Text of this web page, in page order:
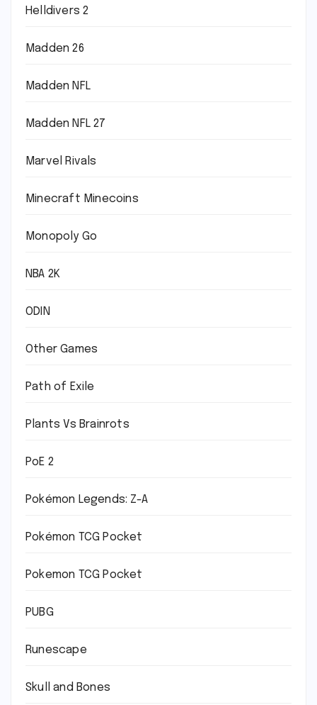
Helldivers 2
Madden 26
Madden NFL
Madden NFL 27
Marvel Rivals
Minecraft Minecoins
Monopoly Go
NBA 2K
ODIN
Other Games
Path of Exile
Plants Vs Brainrots
PoE 2
Pokémon Legends: Z-A
Pokémon TCG Pocket
Pokemon TCG Pocket
PUBG
Runescape
Skull and Bones